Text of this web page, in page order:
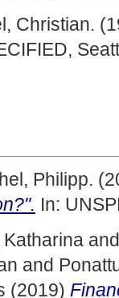
Christian.
Philipp.
In:
and
(2019)